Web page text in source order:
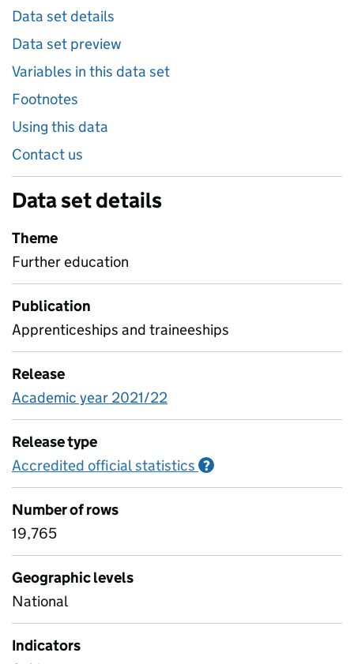
Data set details
Data set preview
Variables in this data set
Footnotes
Using this data
Contact us
Data set details
Theme
Further education
Publication
Apprenticeships and traineeships
Release
Academic year 2021/22
Release type
Accredited official statistics ?
Number of rows
19,765
Geographic levels
National
Indicators